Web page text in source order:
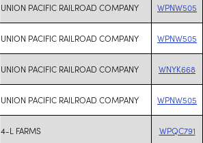
UNION PACIFIC RAILROAD COMPANY WPNW505
UNION PACIFIC RAILROAD COMPANY WPNW505
UNION PACIFIC RAILROAD COMPANY WNYK668
UNION PACIFIC RAILROAD COMPANY WPNW505
4-L FARMS WPQC791